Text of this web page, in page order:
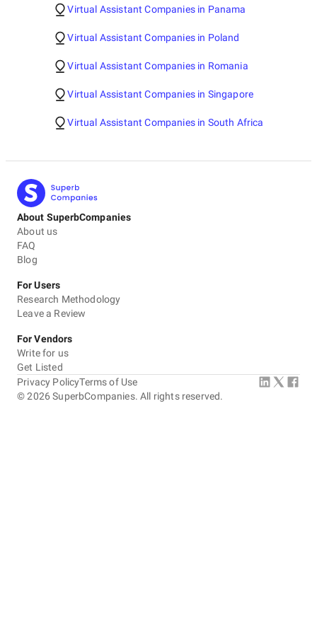
Virtual Assistant Companies in Panama
Virtual Assistant Companies in Poland
Virtual Assistant Companies in Romania
Virtual Assistant Companies in Singapore
Virtual Assistant Companies in South Africa
About SuperbCompanies
About us
FAQ
Blog
For Users
Research Methodology
Leave a Review
For Vendors
Write for us
Get Listed
©2026 SuperbCompanies. All rights reserved.
Privacy PolicyTerms of Use